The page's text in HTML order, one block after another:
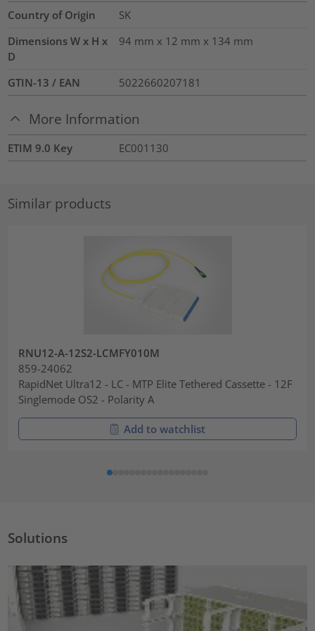
Country of Origin
SK
Dimensions W x H x
D
94 mm x 12 mm x 134 mm
GTIN-13 / EAN 5022660207181
More Information
ETIM 9.0 Key EC001130
Similar products
RNU12-A-12S2-LCMFY010M
859-24062
RapidNet Ultra12 - LC - MTP Elite Tethered Cassette - 12F
Singlemode OS2 - Polarity A
Add to watchlist
Solutions